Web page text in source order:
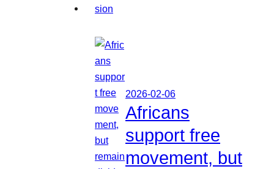
2026-02-06
Africans
support free
movement, but